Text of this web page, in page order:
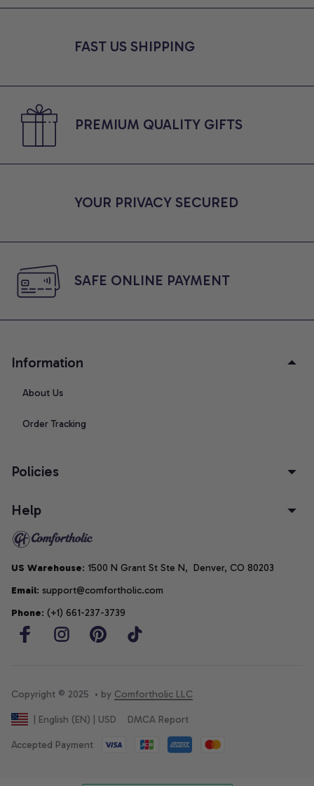
Reveal Gift for NewFAST US SHIPPING
PREMIUM QUALITY GIFTS
YOUR PRIVACY SECURED
SAFE ONLINE PAYMENT
Information
About Us
Order Tracking
Policies
Help
US Warehouse: 1500 N Grant St Ste N,  Denver, CO 80203
Email: support@comfortholic.com
Phone: (+1) 661-237-3739
Copyright © 2025  • by Comfortholic LLC
| English (EN) | USD DMCA Report
Accepted Payment